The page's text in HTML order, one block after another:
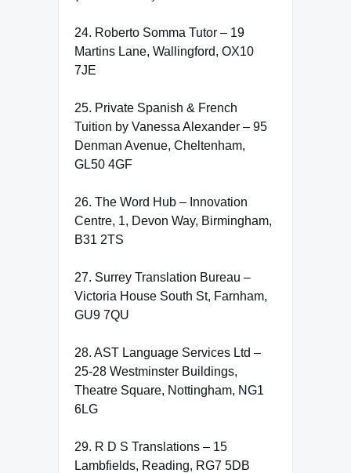
24. Roberto Somma Tutor – 19
Martins Lane, Wallingford, OX10
7JE
25. Private Spanish & French
Tuition by Vanessa Alexander – 95
Denman Avenue, Cheltenham,
GL50 4GF
26. The Word Hub – Innovation
Centre, 1, Devon Way, Birmingham,
B31 2TS
27. Surrey Translation Bureau –
Victoria House South St, Farnham,
GU9 7QU
28. AST Language Services Ltd –
25-28 Westminster Buildings,
Theatre Square, Nottingham, NG1
6LG
29. R D S Translations – 15
Lambfields, Reading, RG7 5DB